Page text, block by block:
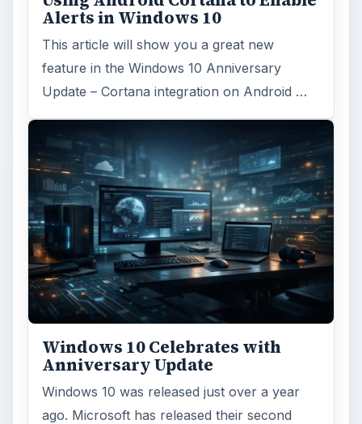
Alerts in Windows 10
This article will show you a great new
feature in the Windows 10 Anniversary
Update – Cortana integration on Android …
Windows 10 Celebrates with
Anniversary Update
Windows 10 was released just over a year
ago. Microsoft has released their second